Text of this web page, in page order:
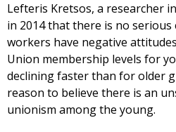
Lefteris Kretsos, a researcher
in 2014 that there is no
workers have negative
Union membership levels for
declining faster than for older
reason to believe there is an
unionism among the young.